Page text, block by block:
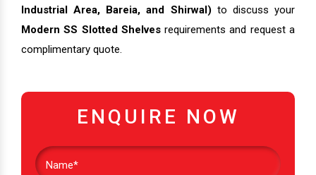
Industrial Area, Bareia, and Shirwal) to discuss your
Modern SS Slotted Shelvesrequirements and request a
complimentary quote.
ENQUIRE NOW